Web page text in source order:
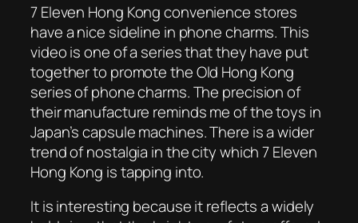
7 Eleven Hong Kong convenience stores
have a nice sideline in phone charms. This
video is one of a series that they have put
together to promote theOld Hong Kong
series of phone charms. The precision of
their manufacture reminds me of the toys in
Japan’s capsule machines. There is a wider
trend of nostalgia in the city which 7 Eleven
Hong Kong is tapping into.
It is interesting because it reflects a widely